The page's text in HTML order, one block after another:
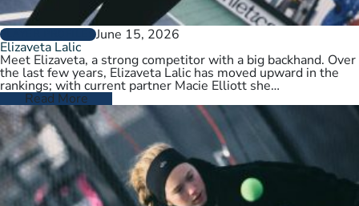
PLAYER PROFILESJune 15, 2026
Elizaveta Lalic
Meet Elizaveta, a strong competitor with a big backhand. Over
the last few years, Elizaveta Lalic has moved upward in the
rankings; with current partner Macie Elliott she…
Read More